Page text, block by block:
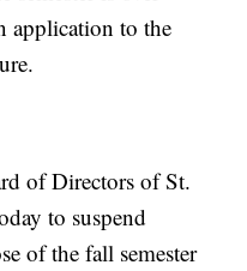
application to the
of Directors of St.
to suspend
of the fall semester